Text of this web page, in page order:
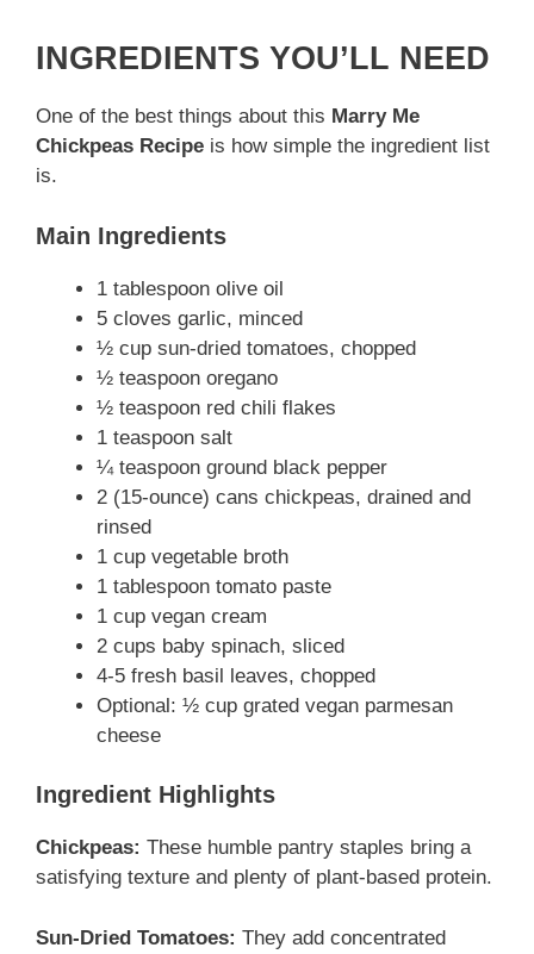
d
e
o
INGREDIENTS YOU’LL NEED
One of the best things about this Marry Me
Chickpeas Recipe is how simple the ingredient list
is.
Main Ingredients
1 tablespoon olive oil
5 cloves garlic, minced
½ cup sun-dried tomatoes, chopped
½ teaspoon oregano
½ teaspoon red chili flakes
1 teaspoon salt
¼ teaspoon ground black pepper
2 (15-ounce) cans chickpeas, drained and
rinsed
1 cup vegetable broth
1 tablespoon tomato paste
1 cup vegan cream
2 cups baby spinach, sliced
4-5 fresh basil leaves, chopped
Optional: ½ cup grated vegan parmesan
cheese
Ingredient Highlights
Chickpeas: These humble pantry staples bring a
satisfying texture and plenty of plant-based protein.
Sun-Dried Tomatoes: They add concentrated